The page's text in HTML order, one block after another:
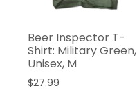
Beer Inspector T-
Shirt: Military Green,
Unisex, M
$27.99